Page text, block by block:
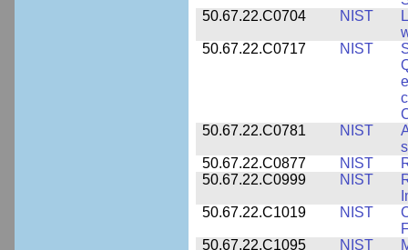
50.67.22.C0704
NIST
50.67.22.C0717
NIST
50.67.22.C0781
NIST
50.67.22.C0877
NIST
50.67.22.C0999
NIST
50.67.22.C1019
NIST
50.67.22.C1095
NIST